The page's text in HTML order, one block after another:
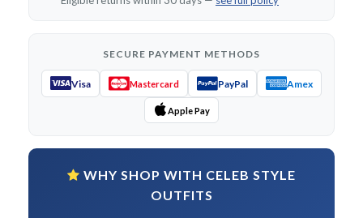
SECURE PAYMENT METHODS
Visa Mastercard PayPal Amex
Apple Pay
WHY SHOP WITH CELEB STYLE
OUTFITS